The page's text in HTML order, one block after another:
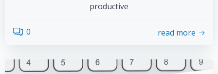
productive
0 read more